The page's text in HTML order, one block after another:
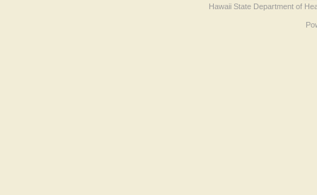
Hawaii State Department of